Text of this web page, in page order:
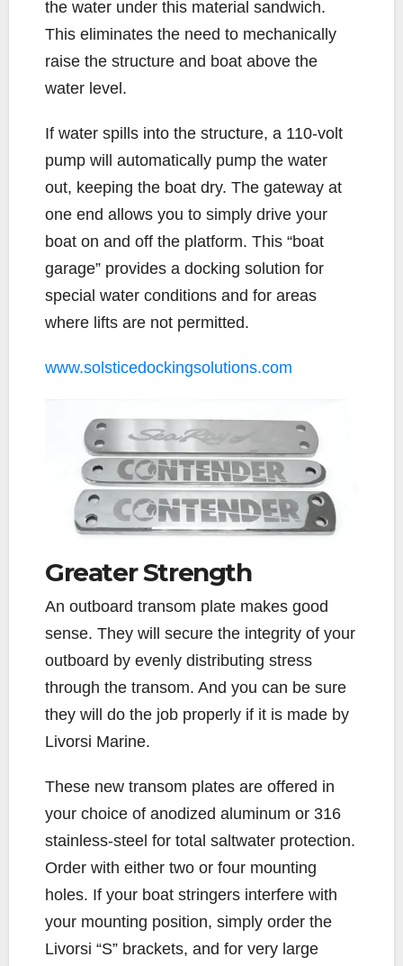
the water under this material sandwich.
This eliminates the need to mechanically
raise the structure and boat above the
water level.
If water spills into the structure, a 110-volt
pump will automatically pump the water
out, keeping the boat dry. The gateway at
one end allows you to simply drive your
boat on and off the platform. This “boat
garage” provides a docking solution for
special water conditions and for areas
where lifts are not permitted.
www.solsticedockingsolutions.com
GreaterStrength
An outboard transom plate makes good
sense. They will secure the integrity of your
outboard by evenly distributing stress
through the transom. And you can be sure
they will do the job properly if it is made by
Livorsi Marine.
These new transom plates are offered in
your choice of anodized aluminum or 316
stainless-steel for total saltwater protection.
Order with either two or four mounting
holes. If your boat stringers interfere with
your mounting position, simply order the
Livorsi “S” brackets, and for very large